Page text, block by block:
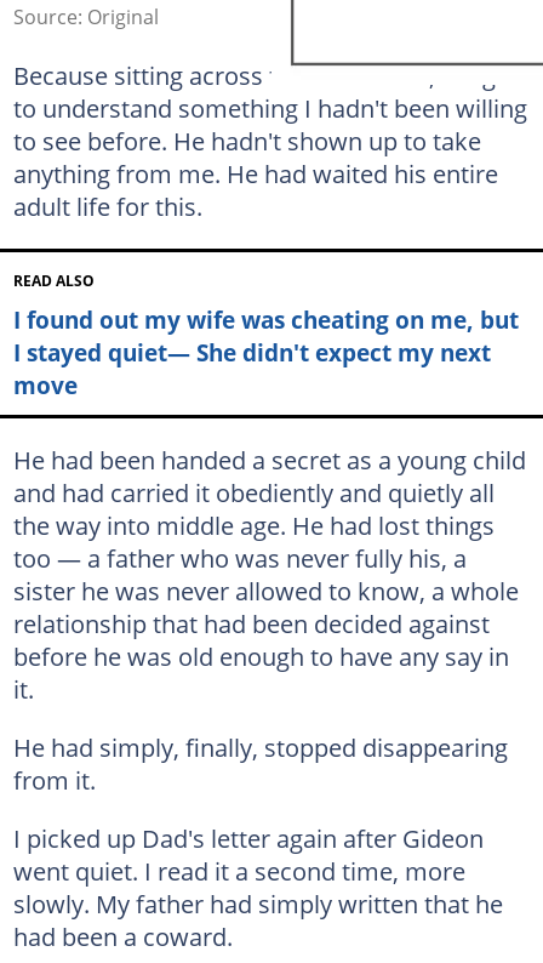
Source: Original
Because sitting across from this man, I began
to understand something I hadn't been willing
to see before. He hadn't shown up to take
anything from me. He had waited his entire
adult life for this.
READ ALSO
I found out my wife was cheating on me, but
I stayed quiet— She didn't expect my next
move
He had been handed a secret as a young child
and had carried it obediently and quietly all
the way into middle age. He had lost things
too — a father who was never fully his, a
sister he was never allowed to know, a whole
relationship that had been decided against
before he was old enough to have any say in
it.
He had simply, finally, stopped disappearing
from it.
I picked up Dad's letter again after Gideon
went quiet. I read it a second time, more
slowly. My father had simply written that he
had been a coward.